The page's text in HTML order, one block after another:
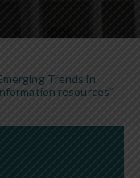
Trends in
resources”